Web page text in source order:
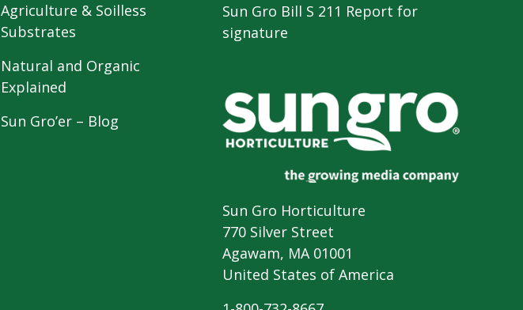
Agriculture & Soilless
Substrates
Natural and Organic
Explained
Sun Gro’er – Blog
Sun Gro Bill S 211 Report for
signature
Sun Gro Horticulture
770 Silver Street
Agawam, MA 01001
United States of America